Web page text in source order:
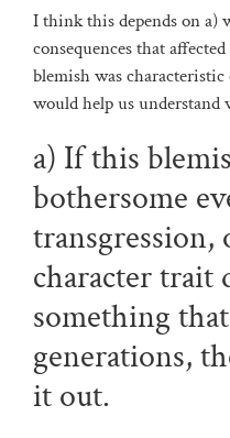
I think this depends on a)
consequences that
blemish was
would help us understand
a) If this
bothersome
transgression,
character trait
something
generations,
it out.